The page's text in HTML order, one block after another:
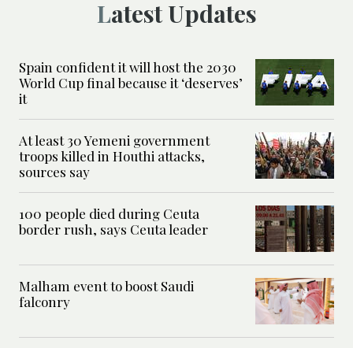
Latest Updates
Spain confident it will host the 2030
World Cup final because it ‘deserves’
it
At least 30 Yemeni government
troops killed in Houthi attacks,
sources say
100 people died during Ceuta
border rush, says Ceuta leader
Malham event to boost Saudi
falconry